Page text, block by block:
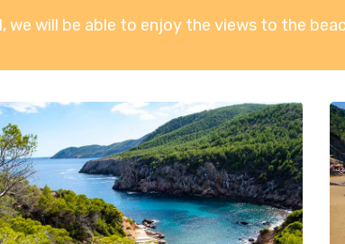
we will be able to enjoy the views to the